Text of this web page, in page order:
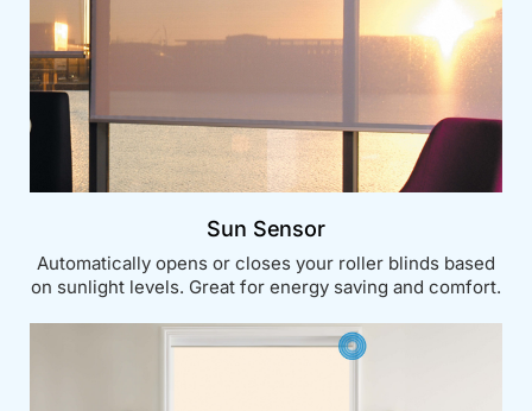
Sun Sensor
Automatically opens or closes your roller blinds based
on sunlight levels. Great for energy saving and comfort.